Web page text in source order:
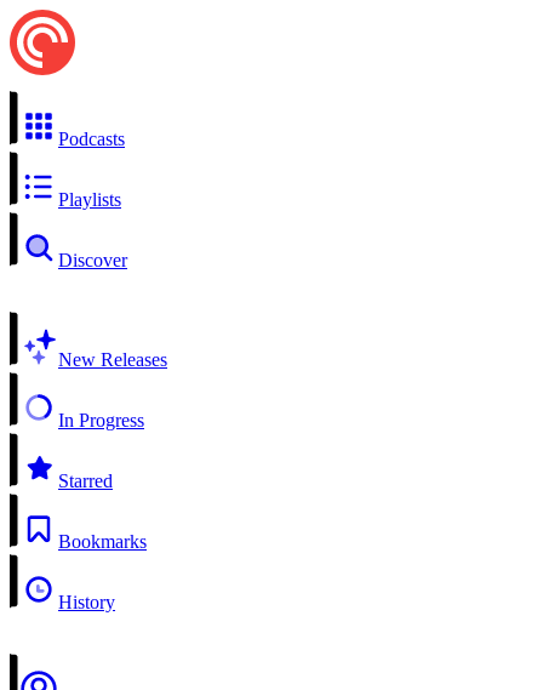
Podcasts
Playlists
Discover
New Releases
In Progress
Starred
Bookmarks
History